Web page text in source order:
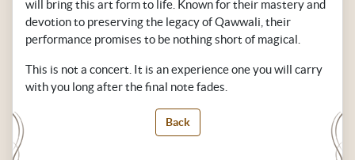
will bring this art form to life. Known for their mastery and
devotion to preserving the legacy of Qawwali, their
performance promises to be nothing short of magical.
This is not a concert. It is an experience one you will carry
with you long after the final note fades.
Back